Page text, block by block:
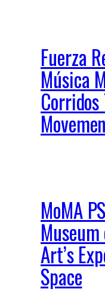
Fuerza
Música
Corridos
MoMA
Art’s
Space